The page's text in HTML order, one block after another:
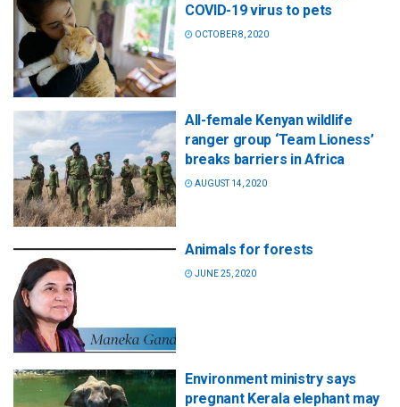
COVID-19 virus to pets
OCTOBER 8, 2020
All-female Kenyan wildlife
ranger group ‘Team Lioness’
breaks barriers in Africa
AUGUST 14, 2020
Animals for forests
JUNE 25, 2020
Environment ministry says
pregnant Kerala elephant may